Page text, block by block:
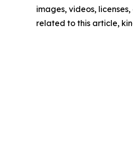
images, videos,
related to this article,